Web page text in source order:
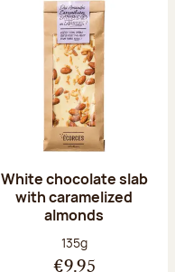
White chocolate slab
with caramelized
almonds
Net weight:
135g
€9.95